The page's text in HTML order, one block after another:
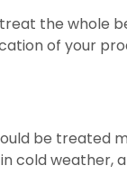
the whole
of your
be treated
cold weather,